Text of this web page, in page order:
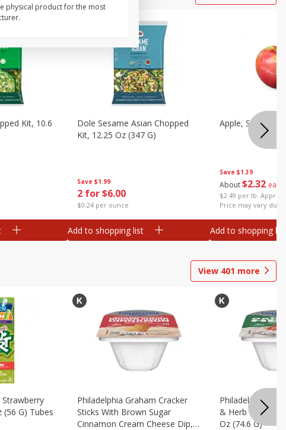
Kit, 10.6
Save $1.99
2 for $6.00
$0.24 per ounce
Dole Sesame Asian Chopped
Kit, 12.25 Oz (347 G)
Add to shopping list
Save $1.39
About$232 each
$2.49 per lb. Approx
Price may vary due
Apple, Sugarbee
Add to shopping list
View 401 more
(56 G) Tubes
Philadelphia Graham Cracker
Sticks With Brown Sugar
Cinnamon Cream Cheese Dip,
Philadelphia
& Herb Cream
Oz (74.6 G)
physical product for the most